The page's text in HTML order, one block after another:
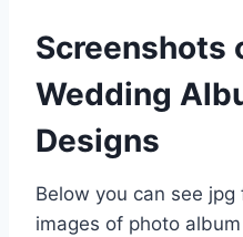
Screenshots
Wedding
Designs
Below you can see
images of photo